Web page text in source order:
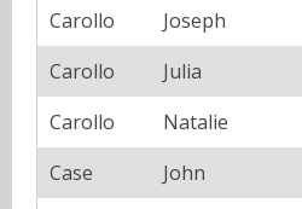
Carollo
Joseph
Carollo
Julia
Carollo
Natalie
Case
John